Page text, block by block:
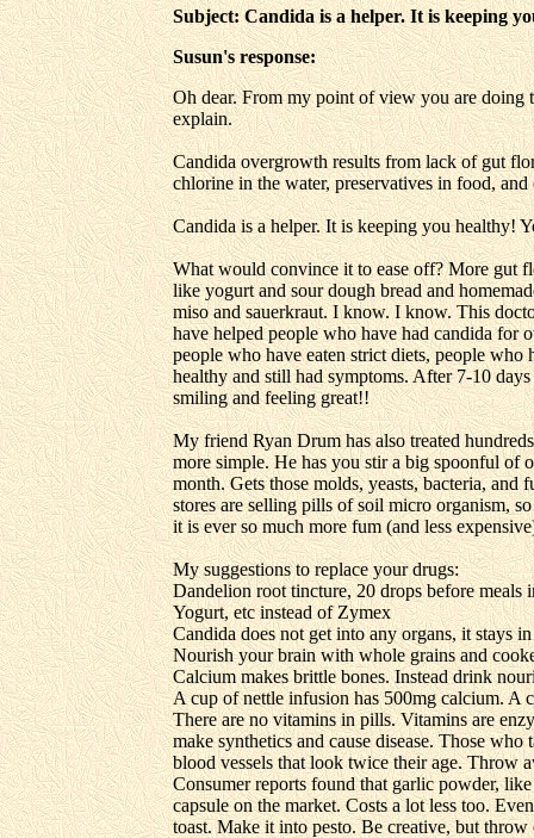
Subject: Candida is a helper. It is keeping
Susun's response:
Oh dear. From my point of view you are
explain.
Candida overgrowth results from lack of gut
chlorine in the water, preservatives in food,
Candida is a helper. It is keeping you healthy!
What would convince it to ease off? More gut
like yogurt and sour dough bread and
miso and sauerkraut. I know. I know. This
have helped people who have had candida for
people who have eaten strict diets, people
healthy and still had symptoms. After 7-10
smiling and feeling great!!
My friend Ryan Drum has also treated
more simple. He has you stir a big spoonful of
month. Gets those molds, yeasts, bacteria,
stores are selling pills of soil micro organism,
it is ever so much more fum (and less
My suggestions to replace your drugs:
Dandelion root tincture, 20 drops before meals
Yogurt, etc instead of Zymex
Candida does not get into any organs, it stays
Nourish your brain with whole grains and
Calcium makes brittle bones. Instead drink
A cup of nettle infusion has 500mg calcium. A
There are no vitamins in pills. Vitamins are
make synthetics and cause disease. Those
blood vessels that look twice their age. Throw
Consumer reports found that garlic powder,
capsule on the market. Costs a lot less too.
toast. Make it into pesto. Be creative, but throw